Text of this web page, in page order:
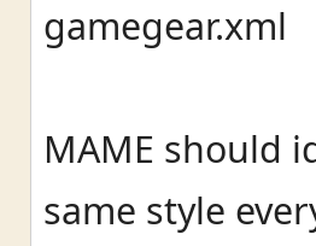
gamegear.xml
MAME should
same style